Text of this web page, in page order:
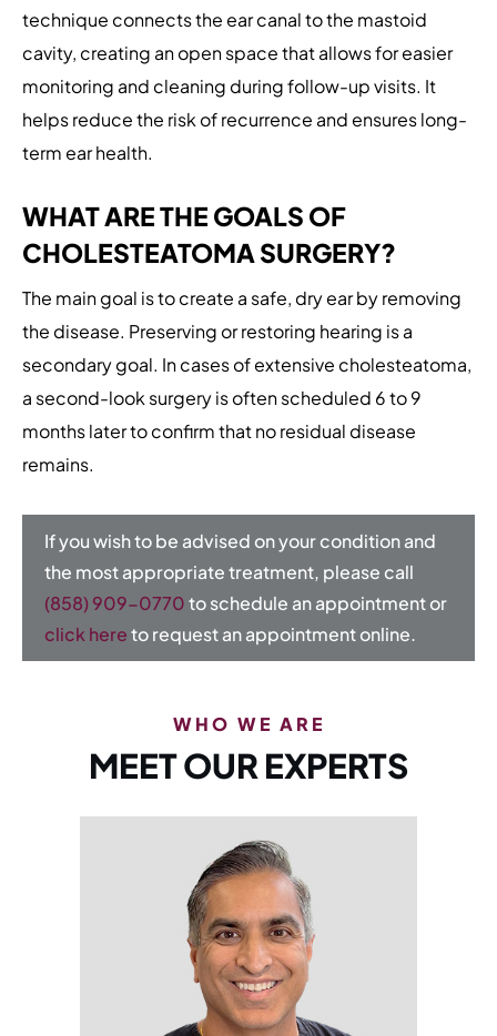
technique connects the ear canal to the mastoid
cavity, creating an open space that allows for easier
monitoring and cleaning during follow-up visits. It
helps reduce the risk of recurrence and ensures long-
term ear health.
WHAT ARE THE GOALS OF
CHOLESTEATOMA SURGERY?
The main goal is to create a safe, dry ear by removing
the disease. Preserving or restoring hearing is a
secondary goal. In cases of extensive cholesteatoma,
a second-look surgery is often scheduled 6 to 9
months later to confirm that no residual disease
remains.
If you wish to be advised on your condition and
the most appropriate treatment, please call
(858) 909-0770to schedule an appointment or
click hereto request an appointment online.
WHO WE ARE
MEET OUR EXPERTS